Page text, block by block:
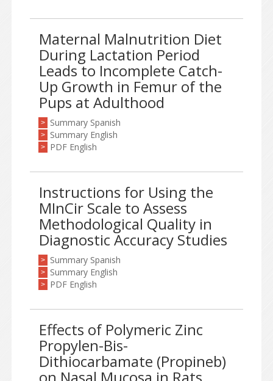
Maternal Malnutrition Diet
During Lactation Period
Leads to Incomplete Catch-
Up Growth in Femur of the
Pups at Adulthood
> Summary Spanish
> Summary English
> PDF English
Instructions for Using the
MInCir Scale to Assess
Methodological Quality in
Diagnostic Accuracy Studies
> Summary Spanish
> Summary English
> PDF English
Effects of Polymeric Zinc
Propylen-Bis-
Dithiocarbamate (Propineb)